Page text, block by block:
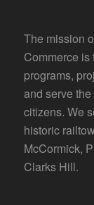
The mission
Commerce
programs,
and serve
citizens. We
historic
McCormick,
Clarks Hill.